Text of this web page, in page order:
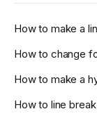
How to make a
How to change
How to make a
How to line